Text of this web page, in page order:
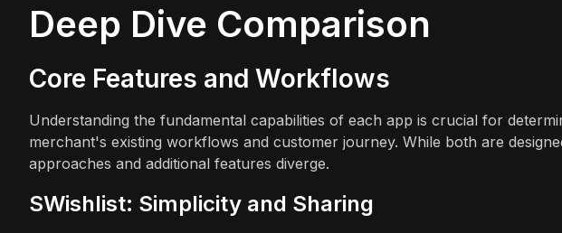
Deep Dive Comparison
Core Features and Workflows
Understanding the fundamental capabilities of each app is crucial for
merchant's existing workflows and customer journey. While both are
approaches and additional features diverge.
SWishlist: Simplicity and Sharing